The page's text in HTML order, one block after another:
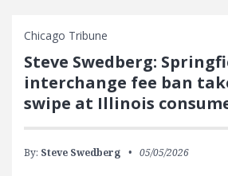
Chicago Tribune
Steve Swedberg:
interchange fee ban
swipe at Illinois
By: Steve Swedberg 05/05/2026